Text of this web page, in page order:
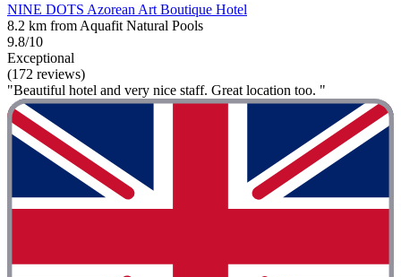
NINE DOTS Azorean Art Boutique Hotel
8.2 km from Aquafit Natural Pools
9.8/10
Exceptional
(172 reviews)
"Beautiful hotel and very nice staff. Great location too. "